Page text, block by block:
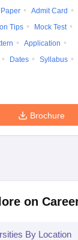
Admit Card
Tips
Mock Test
Application
Dates Syllabus
Brochure
on
By Location